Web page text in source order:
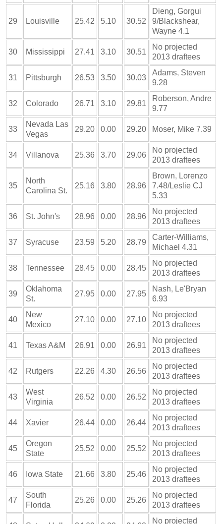
29 Louisville 25.42 5.10 30.52
Dieng, Gorgui
9/Blackshear,
Wayne 4.1
30 Mississippi 27.41 3.10 30.51
No projected
2013 draftees
31 Pittsburgh 26.53 3.50 30.03
Adams, Steven
9.28
32 Colorado 26.71 3.10 29.81
Roberson, Andre
9.77
33
Nevada Las
Vegas
29.20 0.00 29.20 Moser, Mike 7.39
34 Villanova 25.36 3.70 29.06
No projected
2013 draftees
35
North
Carolina St.
25.16 3.80 28.96
Brown, Lorenzo
7.48/Leslie CJ
5.33
36 St. John's 28.96 0.00 28.96
No projected
2013 draftees
37 Syracuse 23.59 5.20 28.79
Carter-Williams,
Michael 4.31
38 Tennessee 28.45 0.00 28.45
No projected
2013 draftees
39
Oklahoma
St.
27.95 0.00 27.95
Nash, Le'Bryan
6.93
40
New
Mexico
27.10 0.00 27.10
No projected
2013 draftees
41 Texas A&M 26.91 0.00 26.91
No projected
2013 draftees
42 Rutgers 22.26 4.30 26.56
No projected
2013 draftees
43
West
Virginia
26.52 0.00 26.52
No projected
2013 draftees
44 Xavier 26.44 0.00 26.44
No projected
2013 draftees
45
Oregon
State
25.52 0.00 25.52
No projected
2013 draftees
46 Iowa State 21.66 3.80 25.46
No projected
2013 draftees
47
South
Florida
25.26 0.00 25.26
No projected
2013 draftees
No projected